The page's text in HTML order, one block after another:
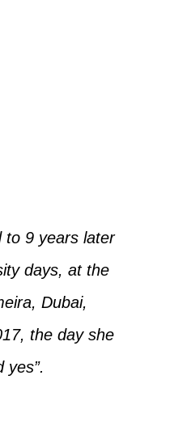
to 9 years later
days, at the
Dubai,
the day she
yes”.